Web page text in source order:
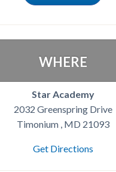
WHERE
Star Academy
2032 Greenspring Drive
Timonium , MD 21093
Get Directions